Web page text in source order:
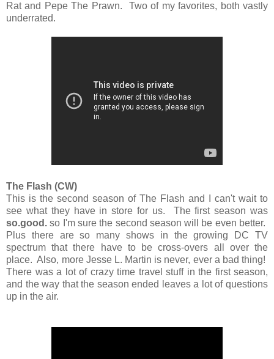
Rat and Pepe The Prawn. Two of my favorites, both vastly
underrated.
The Flash (CW)
This is the second season of The Flash and I can't wait to
see what they have in store for us. The first season was
so.good. so I'm sure the second season will be even better.
Plus there are so many shows in the growing DC TV
spectrum that there have to be cross-overs all over the
place. Also, more Jesse L. Martin is never, ever a bad thing!
There was a lot of crazy time travel stuff in the first season,
and the way that the season ended leaves a lot of questions
up in the air.